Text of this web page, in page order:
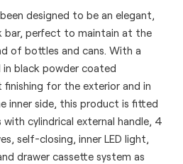
designed to be an elegant,
bar, perfect to maintain at the
of bottles and cans. With a
in black powder coated
for the exterior and in
inner side, this product is fitted
cylindrical external handle, 4
self-closing, inner LED light,
drawer cassette system as